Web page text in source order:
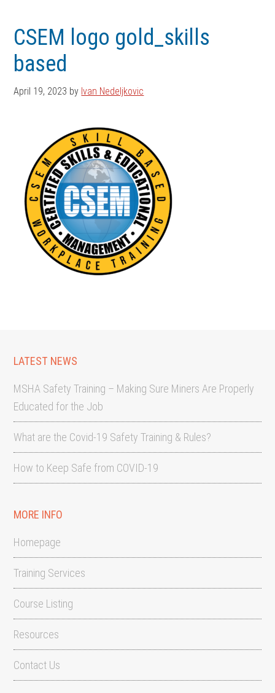
main
content
footerCSEM logo gold_skills
based
April 19, 2023 by Ivan Nedeljkovic
LATEST NEWS
MSHA Safety Training – Making Sure Miners Are Properly
Educated for the Job
What are the Covid-19 Safety Training & Rules?
How to Keep Safe from COVID-19
MORE INFO
Homepage
Training Services
Course Listing
Resources
Contact Us